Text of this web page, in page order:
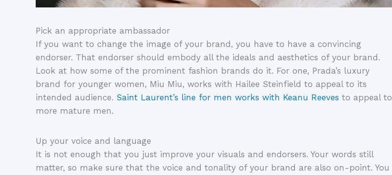
Pick an appropriate ambassador
If you want to change the image of your brand, you have to have a convincing
endorser. That endorser should embody all the ideals and aesthetics of your brand.
Look at how some of the prominent fashion brands do it. For one, Prada’s luxury
brand for younger women, Miu Miu, works with Hailee Steinfield to appeal to its
intended audience. Saint Laurent’s line for men works with Keanu Reeves to appeal to
more mature men.
Up your voice and language
It is not enough that you just improve your visuals and endorsers. Your words still
matter, so make sure that the voice and tonality of your brand are also on-point. You